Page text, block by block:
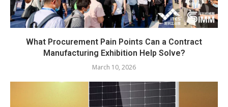
What Procurement Pain Points Can a Contract
Manufacturing Exhibition Help Solve?
March 10, 2026